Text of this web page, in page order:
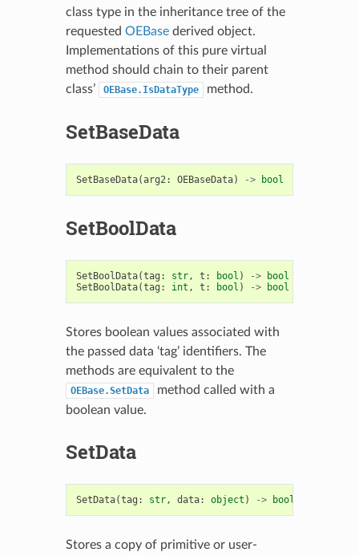
class type in the inheritance tree of the
requested OEBasederived object.
Implementations of this pure virtual
method should chain to their parent
class’
OEBase.IsDataType method.
SetBaseData
SetBaseData(arg2: OEBaseData) -> bool
SetBoolData
SetBoolData(tag : str, t : bool ) ->
bool
SetBoolData(tag : int , t : bool ) -> bool
Stores boolean values associated with
the passed data ‘tag’ identifiers. The
methods are equivalent to the
OEBase.SetData
method called with a
boolean value.
SetData
SetData(tag : str, data: object ) -> bool
Stores a copy of primitive or user-